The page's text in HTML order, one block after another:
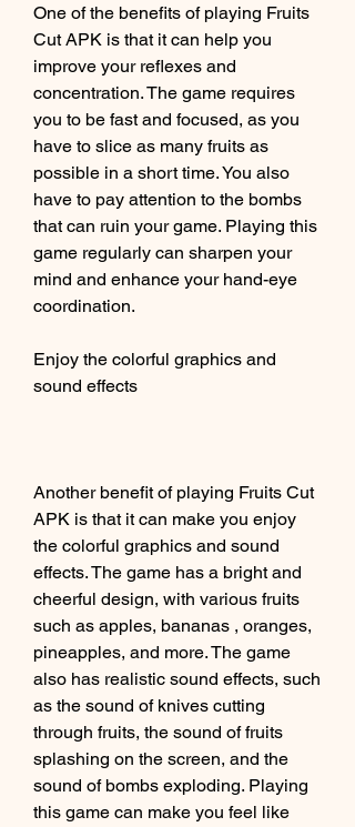
One of the benefits of playing Fruits
Cut APK is that it can help you
improve your reflexes and
concentration. The game requires
you to be fast and focused, as you
have to slice as many fruits as
possible in a short time. You also
have to pay attention to the bombs
that can ruin your game. Playing this
game regularly can sharpen your
mind and enhance your hand-eye
coordination.
Enjoy the colorful graphics and
sound effects
Another benefit of playing Fruits Cut
APK is that it can make you enjoy
the colorful graphics and sound
effects. The game has a bright and
cheerful design, with various fruits
such as apples, bananas , oranges,
pineapples, and more. The game
also has realistic sound effects, such
as the sound of knives cutting
through fruits, the sound of fruits
splashing on the screen, and the
sound of bombs exploding. Playing
this game can make you feel like